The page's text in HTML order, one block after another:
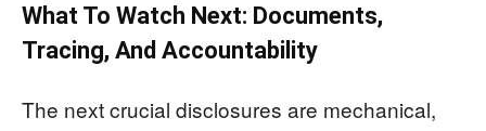
What To Watch Next: Documents,
Tracing, And Accountability
The next crucial disclosures are mechanical,